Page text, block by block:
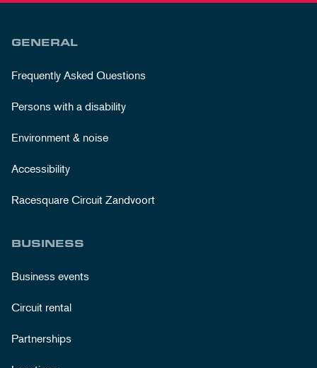
GENERAL
Frequently Asked Questions
Persons with a disability
Environment & noise
Accessibility
Racesquare Circuit Zandvoort
BUSINESS
Business events
Circuit rental
Partnerships